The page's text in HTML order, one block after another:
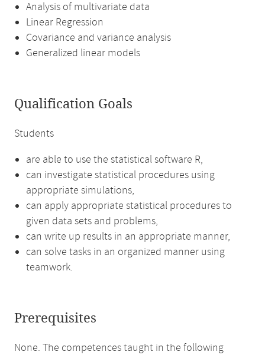
Analysis of multivariate data
Linear Regression
Covariance and variance analysis
Generalized linear models
Qualification Goals
Students
are able to use the statistical software R,
can investigate statistical procedures using
appropriate simulations,
can apply appropriate statistical procedures to
given data sets and problems,
can write up results in an appropriate manner,
can solve tasks in an organized manner using
teamwork.
Prerequisites
None. The competences taught in the following